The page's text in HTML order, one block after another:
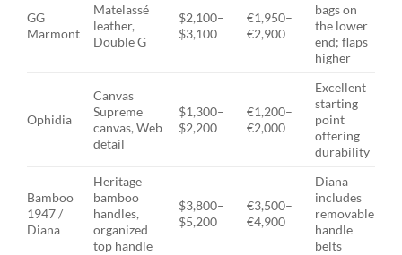
GG
Marmont
Matelassé
leather,
Double G
$2,100–
$3,100
€1,950–
€2,900
bags on
the lower
end; flaps
higher
Ophidia
Canvas
Supreme
canvas, Web
detail
$1,300–
$2,200
€1,200–
€2,000
Excellent
starting
point
offering
durability
Bamboo
1947 /
Diana
Heritage
bamboo
handles,
organized
top handle
$3,800–
$5,200
€3,500–
€4,900
Diana
includes
removable
handle
belts